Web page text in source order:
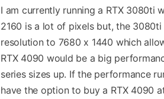
I am currently running a RTX 3080ti
2160 is a lot of pixels but, the
resolution to 7680 x 1440 which
RTX 4090 would be a big
series sizes up. If the performance
have the option to buy a RTX 4090